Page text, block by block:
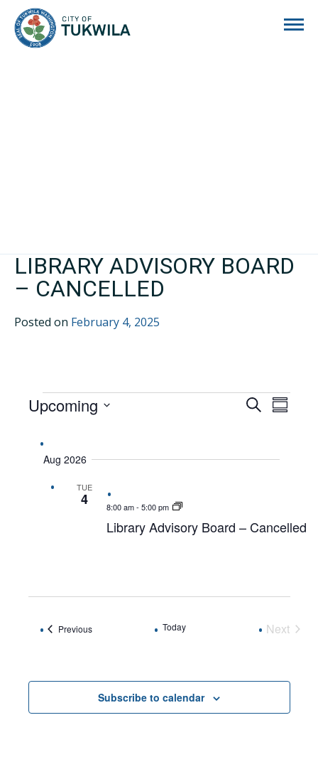
LIBRARY ADVISORY BOARD
– CANCELLED
Posted on February 4, 2025
EVENTS
EVENTS
Search
Upcoming
date.
Aug 2026
TUE
4 8:00 am-5:00 pm
Library Advisory Board – Cancelled
PreviousEvents Today
Next
Subscribe to calendar